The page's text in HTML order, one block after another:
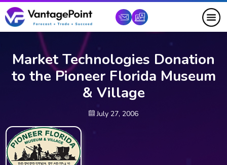
Market Technologies Donation
to the Pioneer Florida Museum
& Village
July 27, 2006